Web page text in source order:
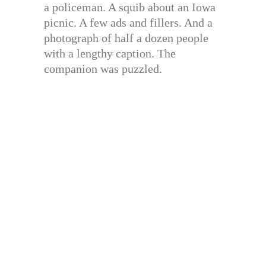
a policeman. A squib about an Iowa
picnic. A few ads and fillers. And a
photograph of half a dozen people
with a lengthy caption. The
companion was puzzled.